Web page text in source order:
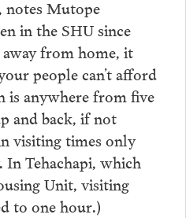
notes Mutope
in the SHU since
away from home, it
people can’t afford
is anywhere from five
and back, if not
visiting times only
In Tehachapi, which
Unit, visiting
to one hour.)